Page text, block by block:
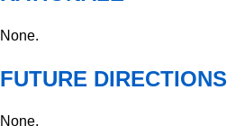
None.
FUTURE DIRECTIONS
None.